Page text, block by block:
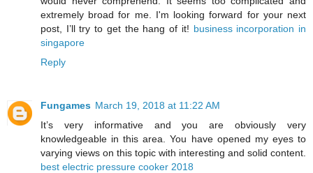
extremely broad for me. I'm looking forward for your next
post, I’ll try to get the hang of it! business incorporation in
singapore
Reply
Fungames March 19, 2018 at 11:22 AM
It’s very informative and you are obviously very
knowledgeable in this area. You have opened my eyes to
varying views on this topic with interesting and solid content.
best electric pressure cooker 2018